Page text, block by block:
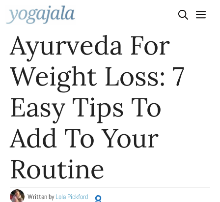
Skip
to
content
Ayurveda For
Weight Loss: 7
Easy Tips To
Add To Your
Routine
Written byLola Pickford